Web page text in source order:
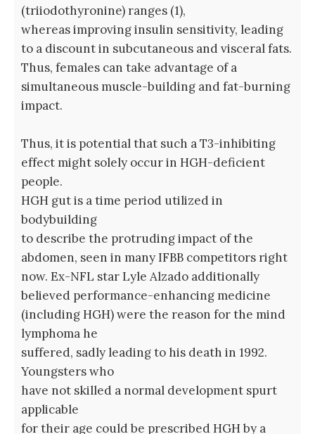
(triiodothyronine) ranges (1),
whereas improving insulin sensitivity, leading
to a discount in subcutaneous and visceral fats.
Thus, females can take advantage of a
simultaneous muscle-building and fat-burning
impact.
Thus, it is potential that such a T3-inhibiting
effect might solely occur in HGH-deficient
people.
HGH gut is a time period utilized in
bodybuilding
to describe the protruding impact of the
abdomen, seen in many IFBB competitors right
now. Ex-NFL star Lyle Alzado additionally
believed performance-enhancing medicine
(including HGH) were the reason for the mind
lymphoma he
suffered, sadly leading to his death in 1992.
Youngsters who
have not skilled a normal development spurt
applicable
for their age could be prescribed HGH by a